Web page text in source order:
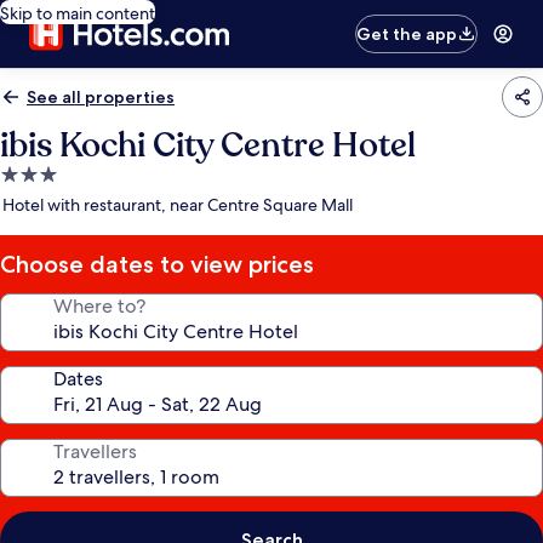
Skip to main content
Get the app
See all properties
ibis Kochi City Centre Hotel
3.0
star
Hotel with restaurant, near Centre Square Mall
Choose dates to view prices
Where to?
Dates
Travellers